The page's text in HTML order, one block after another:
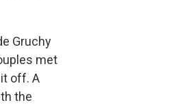
Gruchy
met
off. A
the